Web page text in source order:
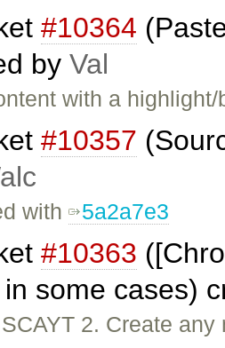
#10364
by Val
with a
#10357
with 5a2a7e3
#10363
in some cases)
2. Create